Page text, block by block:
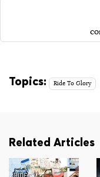
Topics: Ride To Glory
Related Articles